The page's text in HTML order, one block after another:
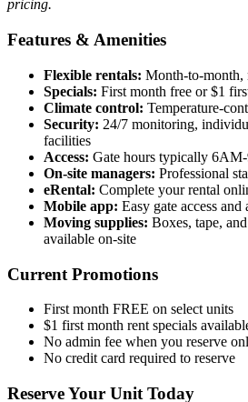
pricing.
Features & Amenities
Flexible rentals: Month-to-month,
Specials: First month free or $1
Climate control: Temperature-
Security: 24/7 monitoring,
facilities
Access: Gate hours typically
On-site managers: Professional
eRental: Complete your rental
Mobile app: Easy gate access
Moving supplies: Boxes, tape,
available on-site
Current Promotions
First month FREE on select units
$1 first month rent specials
No admin fee when you reserve
No credit card required to reserve
Reserve Your Unit Today